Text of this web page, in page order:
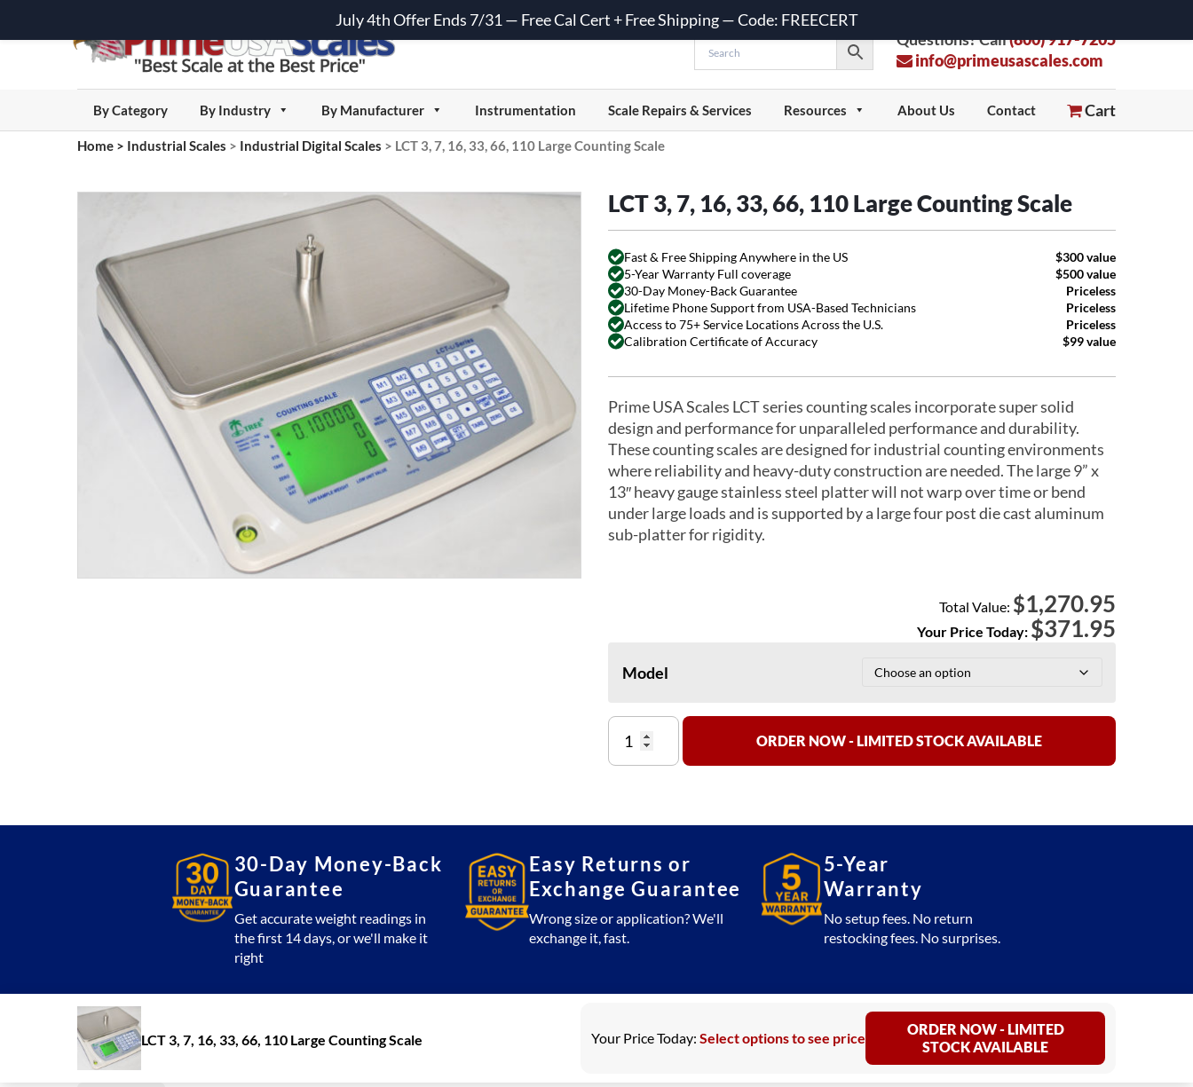
Questions? Call(800) 917-7205
info@primeusascales.com
Cart
By Category By Industry By Manufacturer Instrumentation Scale Repairs & Services Resources About Us Contact
Home > Industrial Scales > Industrial Digital Scales > LCT 3, 7, 16, 33, 66, 110 Large Counting Scale
LCT 3, 7, 16, 33, 66, 110 Large Counting Scale
Fast & Free Shipping Anywhere in the US
$300 value
5-Year Warranty Full coverage
$500 value
30-Day Money-Back Guarantee
Priceless
Lifetime Phone Support from USA-Based Technicians
Priceless
Access to 75+ Service Locations Across the U.S.
Priceless
Calibration Certificate of Accuracy
$99 value
Prime USA Scales LCT series counting scales incorporate super solid
design and performance for unparalleled performance and durability.
These counting scales are designed for industrial counting environments
where reliability and heavy-duty construction are needed. The large 9” x
13″ heavy gauge stainless steel platter will not warp over time or bend
under large loads and is supported by a large four post die cast aluminum
sub-platter for rigidity.
Total Value: $1,270.95
Your Price Today: $371.95
Model
LCT
7,
66,
110
Large
Counting
Scale
quantity
ORDER NOW - LIMITED STOCK AVAILABLE
30-Day Money-Back
Guarantee
Get accurate weight readings in
the first 14 days, or we'll make it
right
Easy Returns or
Exchange Guarantee
Wrong size or application? We'll
exchange it, fast.
5-Year
Warranty
No setup fees. No return
restocking fees. No surprises.
LCT 3, 7, 16, 33, 66, 110 Large Counting Scale Your Price Today: Select options to see price
ORDER NOW - LIMITED
STOCK AVAILABLE
July 4th Offer Ends 7/31 — Free Cal Cert + Free Shipping — Code: FREECERT